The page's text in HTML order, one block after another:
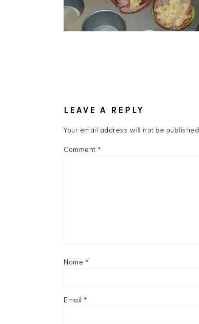
LEAVE A REPLY
Your email address will not be published.
Comment *
Name *
Email *